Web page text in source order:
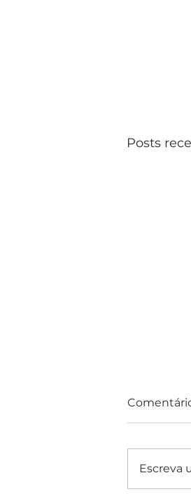
Posts
Escreva